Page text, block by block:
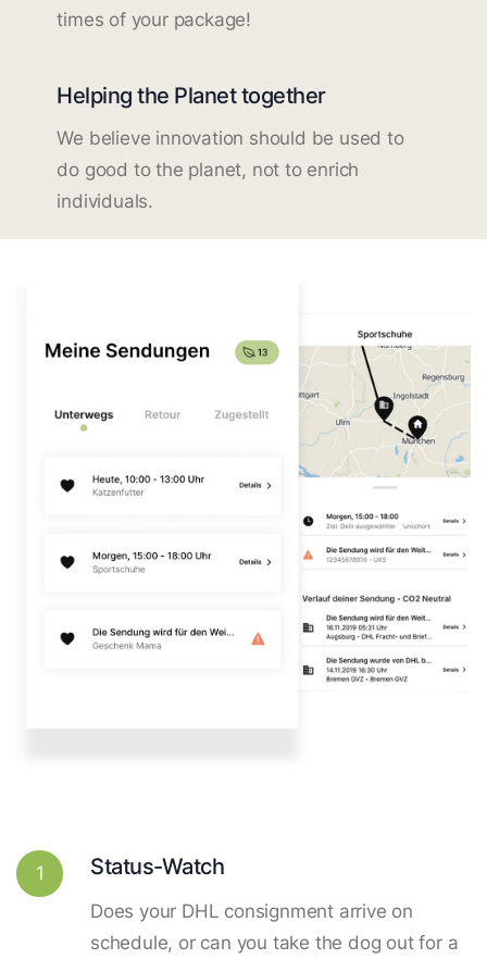
times of your package!
Helping the Planet together
We believe innovation should be used to
do good to the planet, not to enrich
individuals.
1 Status-Watch
Does your DHL consignment arrive on
schedule, or can you take the dog out for a